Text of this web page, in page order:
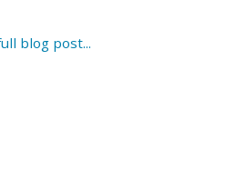
blog post...